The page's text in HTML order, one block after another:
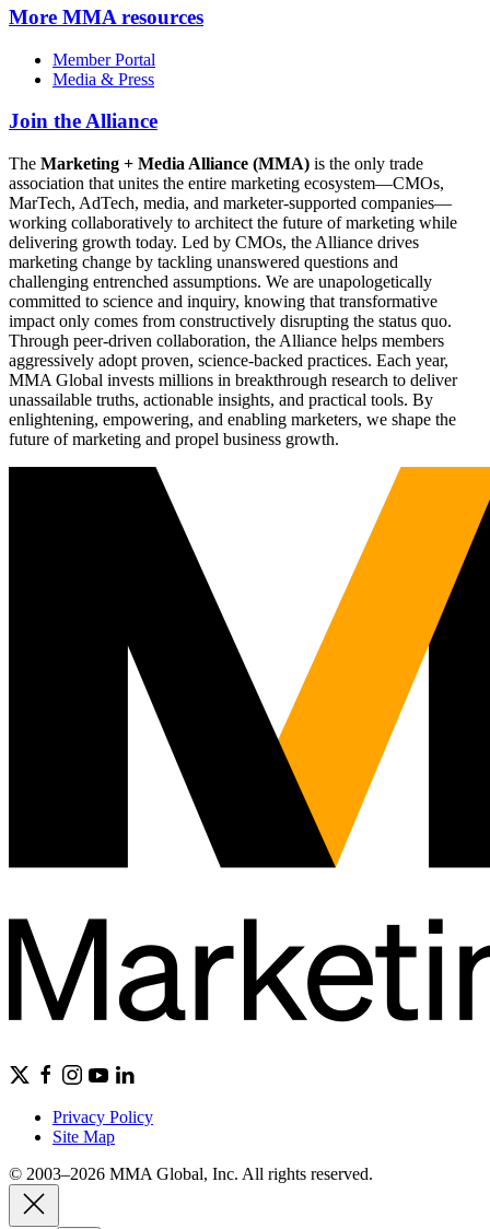
More MMA resources
Member Portal
Media & Press
Join the Alliance
The Marketing + Media Alliance (MMA) is the only trade
association that unites the entire marketing ecosystem—CMOs,
MarTech, AdTech, media, and marketer-supported companies—
working collaboratively to architect the future of marketing while
delivering growth today. Led by CMOs, the Alliance drives
marketing change by tackling unanswered questions and
challenging entrenched assumptions. We are unapologetically
committed to science and inquiry, knowing that transformative
impact only comes from constructively disrupting the status quo.
Through peer-driven collaboration, the Alliance helps members
aggressively adopt proven, science-backed practices. Each year,
MMA Global invests millions in breakthrough research to deliver
unassailable truths, actionable insights, and practical tools. By
enlightening, empowering, and enabling marketers, we shape the
future of marketing and propel business growth.
Privacy Policy
Site Map
© 2003–2026 MMA Global, Inc. All rights reserved.